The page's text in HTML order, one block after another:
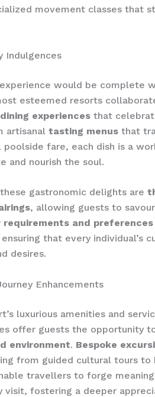
movement classes that
Indulgences
would be complete
esteemed resorts
experiences that
artisanal tasting menus that
poolside fare, each dish is a
and nourish the soul.
gastronomic delights are
, allowing guests to
requirements and preferences
that every individual’s
desires.
Enhancements
luxurious amenities and
offer guests the opportunity
environment. Bespoke
from guided cultural tours to
travellers to forge
visit, fostering a deeper